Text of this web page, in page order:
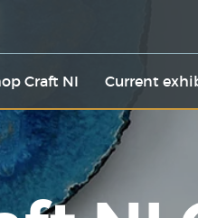
Craft NI Current